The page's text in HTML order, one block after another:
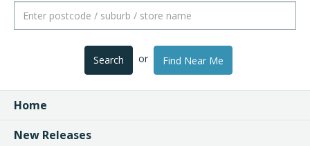
Search or Find Near Me
Home
New Releases